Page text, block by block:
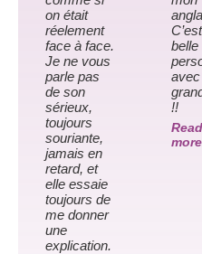
on était
réelement
face à face.
Je ne vous
parle pas
de son
sérieux,
toujours
souriante,
jamais en
retard, et
elle essaie
toujours de
me donner
une
explication.
belle
!!
Read